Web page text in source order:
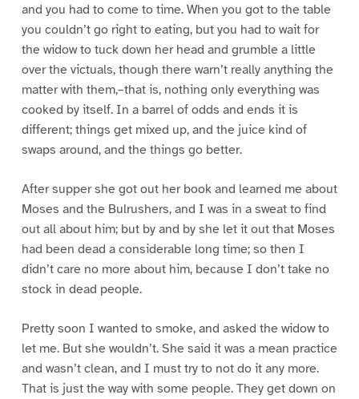
and you had to come to time. When you got to the table
you couldn’t go right to eating, but you had to wait for
the widow to tuck down her head and grumble a little
over the victuals, though there warn’t really anything the
matter with them,–that is, nothing only everything was
cooked by itself. In a barrel of odds and ends it is
different; things get mixed up, and the juice kind of
swaps around, and the things go better.
After supper she got out her book and learned me about
Moses and the Bulrushers, and I was in a sweat to find
out all about him; but by and by she let it out that Moses
had been dead a considerable long time; so then I
didn’t care no more about him, because I don’t take no
stock in dead people.
Pretty soon I wanted to smoke, and asked the widow to
let me. But she wouldn’t. She said it was a mean practice
and wasn’t clean, and I must try to not do it any more.
That is just the way with some people. They get down on